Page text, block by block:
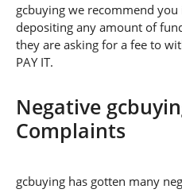
gcbuying we recommend
depositing any amount of
they are asking for a fee to
PAY IT.
Negative
Complaints
gcbuying has gotten many